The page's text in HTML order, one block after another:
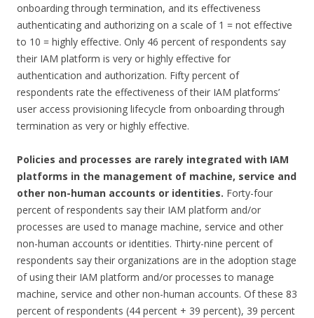
onboarding through termination, and its effectiveness
authenticating and authorizing on a scale of 1 = not effective
to 10 = highly effective. Only 46 percent of respondents say
their IAM platform is very or highly effective for
authentication and authorization. Fifty percent of
respondents rate the effectiveness of their IAM platforms’
user access provisioning lifecycle from onboarding through
termination as very or highly effective.
Policies and processes are rarely integrated with IAM
platforms in the management of machine, service and
other non-human accounts or identities. Forty-four
percent of respondents say their IAM platform and/or
processes are used to manage machine, service and other
non-human accounts or identities. Thirty-nine percent of
respondents say their organizations are in the adoption stage
of using their IAM platform and/or processes to manage
machine, service and other non-human accounts. Of these 83
percent of respondents (44 percent + 39 percent), 39 percent